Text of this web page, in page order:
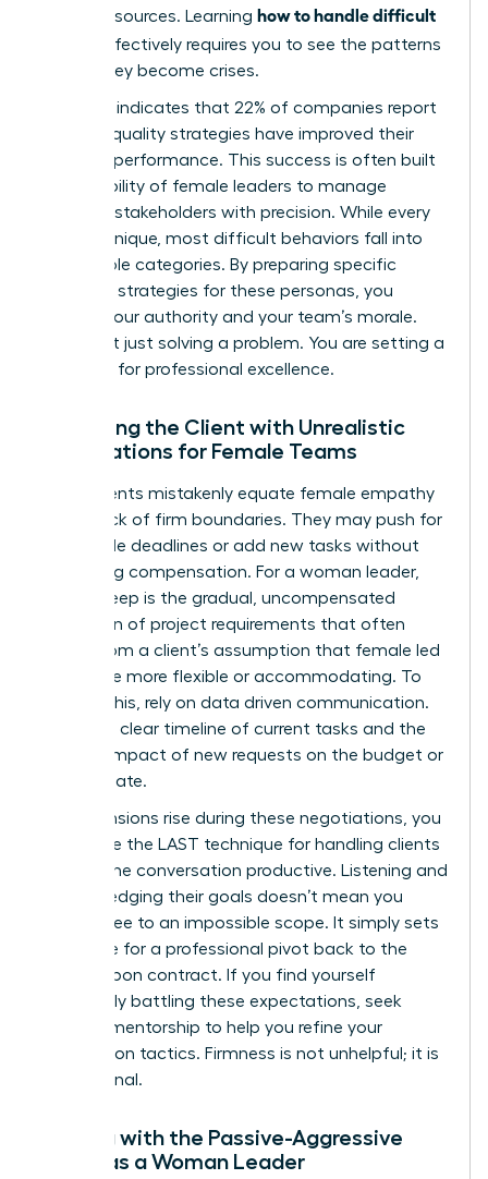
team’s resources. Learning how to handle difficult
effectively requires you to see the patterns
before they become crises.
Research indicates that 22% of companies report
gender equality strategies have improved their
financial performance. This success is often built
on the ability of female leaders to manage
complex stakeholders with precision. While every
client is unique, most difficult behaviors fall into
predictable categories. By preparing specific
response strategies for these personas, you
protect your authority and your team’s morale.
You aren’t just solving a problem. You are setting a
standard for professional excellence.
Managing the Client with Unrealistic
Expectations for Female Teams
Some clients mistakenly equate female empathy
with a lack of firm boundaries. They may push for
impossible deadlines or add new tasks without
discussing compensation. For a woman leader,
scope creep is the gradual, uncompensated
expansion of project requirements that often
stems from a client’s assumption that female led
teams are more flexible or accommodating. To
counter this, rely on data driven communication.
Present a clear timeline of current tasks and the
specific impact of new requests on the budget or
delivery date.
When tensions rise during these negotiations, you
can utilize the LAST technique for handling clients
to keep the conversation productive. Listening and
acknowledging their goals doesn’t mean you
must agree to an impossible scope. It simply sets
the stage for a professional pivot back to the
agreed upon contract. If you find yourself
constantly battling these expectations, seek
external mentorship to help you refine your
negotiation tactics. Firmness is not unhelpful; it is
professional.
Dealing with the Passive-Aggressive
Client as a Woman Leader